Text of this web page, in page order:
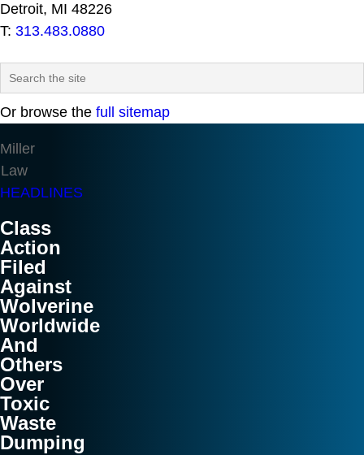
Detroit, MI 48226
T: 313.483.0880
Or browse the full sitemap
Miller
Law
HEADLINES
Class
Action
Filed
Against
Wolverine
Worldwide
And
Others
Over
Toxic
Waste
Dumping